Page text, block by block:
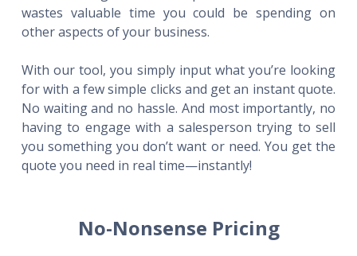
wastes valuable time you could be spending on
other aspects of your business.
With our tool, you simply input what you’re looking
for with a few simple clicks and get an instant quote.
No waiting and no hassle. And most importantly, no
having to engage with a salesperson trying to sell
you something you don’t want or need. You get the
quote you need in real time—instantly!
No-Nonsense Pricing